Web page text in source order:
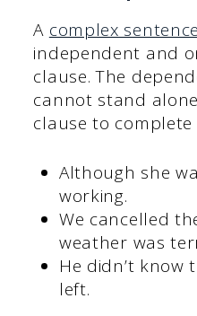
A complex sentence
independent and
clause. The
cannot stand
clause to
Although she
working.
We cancelled
weather was
He didn’t
left.